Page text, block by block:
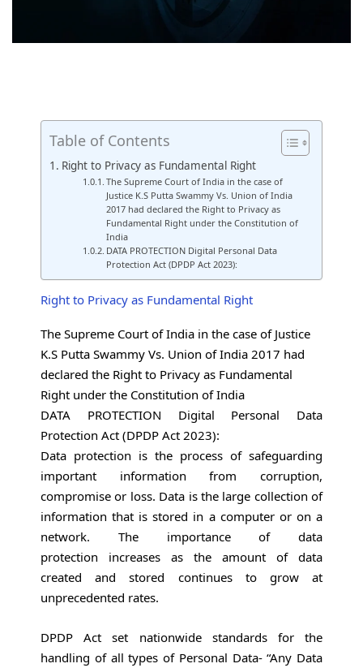
Table of Contents
Right to Privacy as Fundamental Right
The Supreme Court of India in the case of
Justice K.S Putta Swammy Vs. Union of India
2017 had declared the Right to Privacy as
Fundamental Right under the Constitution of
India
DATA PROTECTION Digital Personal Data
Protection Act (DPDP Act 2023):
Right to Privacy as Fundamental Right
The Supreme Court of India in the case of Justice
K.S Putta Swammy Vs. Union of India 2017 had
declared the Right to Privacy as Fundamental
Right under the Constitution of India
DATA PROTECTION Digital Personal Data
Protection Act (DPDP Act 2023):
Data protection is the process of safeguarding
important information from corruption,
compromise or loss. Data is the large collection of
information that is stored in a computer or on a
network. The importance of data
protection increases as the amount of data
created and stored continues to grow at
unprecedented rates.
DPDP Act set nationwide standards for the
handling of all types of Personal Data- “Any Data